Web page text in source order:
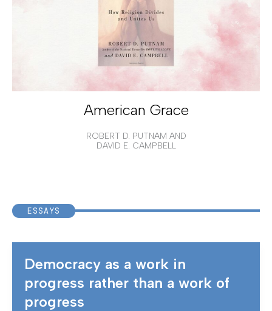
American Grace
ROBERT D. PUTNAM AND
DAVID E. CAMPBELL
ESSAYS
Democracy as a work in
progress rather than a work of
progress